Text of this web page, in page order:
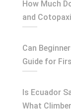
How Much
and
Can
Guide for
Is Ecuador
What